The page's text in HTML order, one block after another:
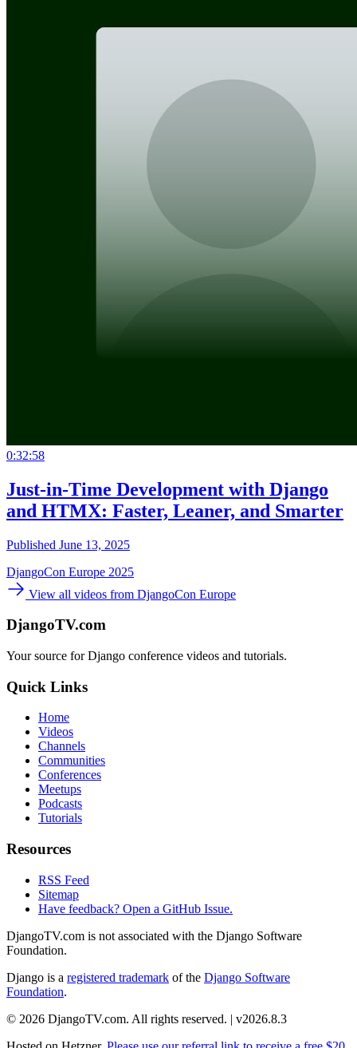
0:32:58
Just-in-Time Development with Django
and HTMX: Faster, Leaner, and Smarter
Published June 13, 2025
DjangoCon Europe 2025
View all videos from DjangoCon Europe
DjangoTV.com
Your source for Django conference videos and tutorials.
Quick Links
Home
Videos
Channels
Communities
Conferences
Meetups
Podcasts
Tutorials
Resources
RSS Feed
Sitemap
Have feedback? Open a GitHub Issue.
DjangoTV.com is not associated with the Django Software
Foundation.
Django is a registered trademark of the Django Software
Foundation.
© 2026 DjangoTV.com. All rights reserved. | v2026.8.3